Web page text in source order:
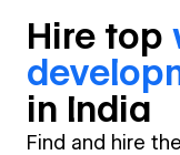
Hire top
in India
Find and hire